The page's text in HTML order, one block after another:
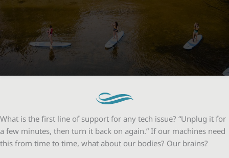
What is the first line of support for any tech issue? “Unplug it for
a few minutes, then turn it back on again.” If our machines need
this from time to time, what about our bodies? Our brains?